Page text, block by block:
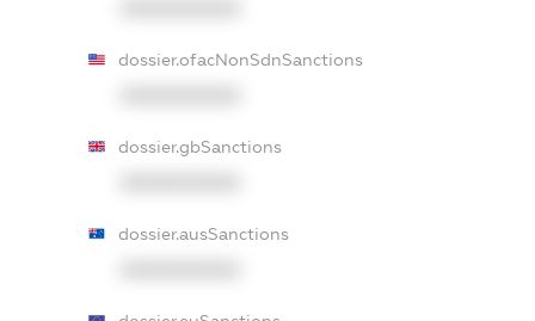
dossier.ofacNonSdnSanctions
dossier.gbSanctions
dossier.ausSanctions